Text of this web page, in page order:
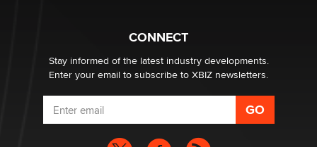
CONNECT
Stay informed of the latest industry developments.
Enter your email to subscribe to XBIZ newsletters.